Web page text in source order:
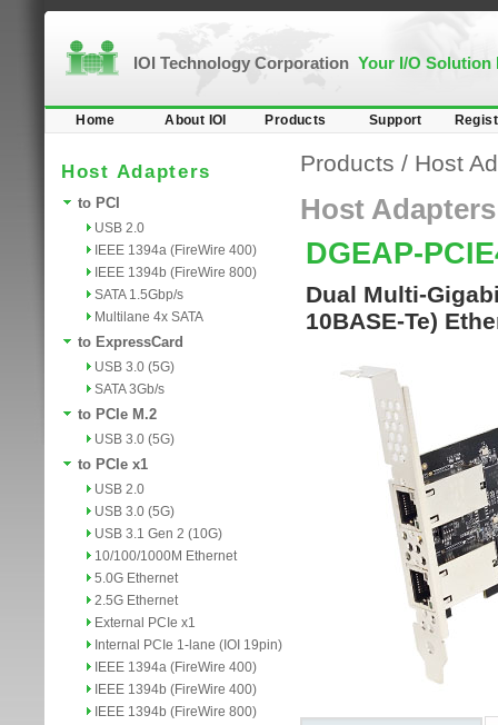
IOI Technology Corporation Your I/O Solution
Home About IOI Products Support
Host Adapters
to PCI
USB 2.0
IEEE 1394a (FireWire 400)
IEEE 1394b (FireWire 800)
SATA 1.5Gbp/s
Multilane 4x SATA
to ExpressCard
USB 3.0 (5G)
SATA 3Gb/s
to PCIe M.2
USB 3.0 (5G)
to PCIe x1
USB 2.0
USB 3.0 (5G)
USB 3.1 Gen 2 (10G)
10/100/1000M Ethernet
5.0G Ethernet
2.5G Ethernet
External PCIe x1
Internal PCIe 1-lane (IOI 19pin)
IEEE 1394a (FireWire 400)
IEEE 1394b (FireWire 400)
IEEE 1394b (FireWire 800)
Products / Host
Host Adapters
DGEAP-
Dual Multi-
10BASE-Te)